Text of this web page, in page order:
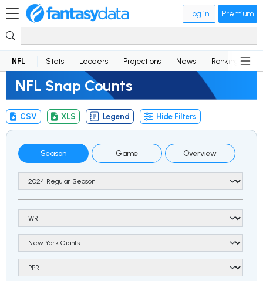
Log in Premium
NFL Stats Leaders Projections News Rankings
NFL Snap Counts
CSV XLS Legend Hide Filters
Season Game Overview